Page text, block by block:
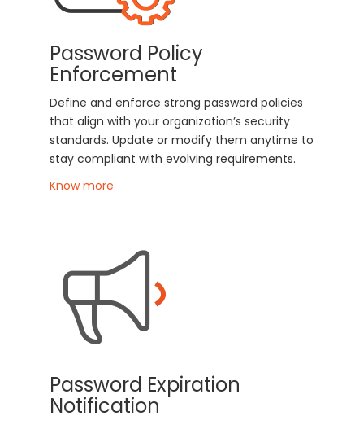
Password Policy
Enforcement
Define and enforce strong password policies
that align with your organization’s security
standards. Update or modify them anytime to
stay compliant with evolving requirements.
Know more
Password Expiration
Notification